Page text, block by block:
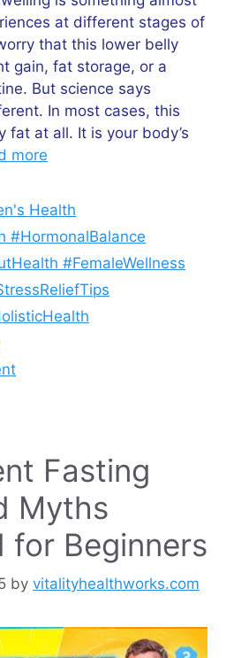
at different stages of
that this lower belly
gain, fat storage, or a
But science says
In most cases, this
fat at all. It is your body’s
more
Health
#HormonalBalance
#FemaleWellness
Fasting
Myths
for Beginners
by vitalityhealthworks.com